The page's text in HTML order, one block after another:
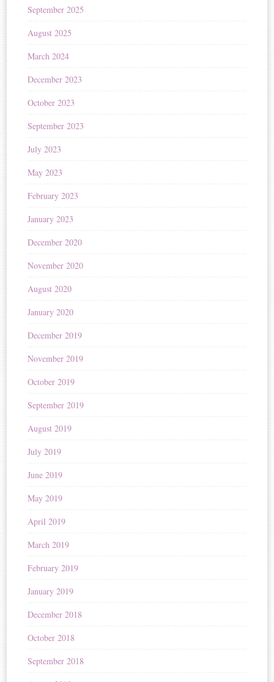
September 2025
August 2025
March 2024
December 2023
October 2023
September 2023
July 2023
May 2023
February 2023
January 2023
December 2020
November 2020
August 2020
January 2020
December 2019
November 2019
October 2019
September 2019
August 2019
July 2019
June 2019
May 2019
April 2019
March 2019
February 2019
January 2019
December 2018
October 2018
September 2018